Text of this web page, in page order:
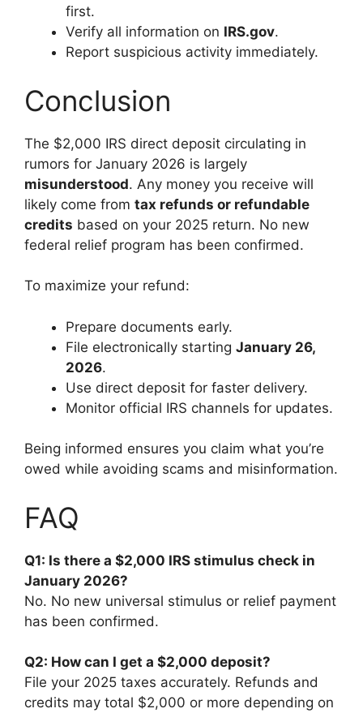
first.
Verify all information on IRS.gov.
Report suspicious activity immediately.
Conclusion
The $2,000 IRS direct deposit circulating in
rumors for January 2026 is largely
misunderstood. Any money you receive will
likely come from tax refunds or refundable
credits based on your 2025 return. No new
federal relief program has been confirmed.
To maximize your refund:
Prepare documents early.
File electronically starting January 26,
2026.
Use direct deposit for faster delivery.
Monitor official IRS channels for updates.
Being informed ensures you claim what you’re
owed while avoiding scams and misinformation.
FAQ
Q1: Is there a $2,000 IRS stimulus check in
January 2026?
No. No new universal stimulus or relief payment
has been confirmed.
Q2: How can I get a $2,000 deposit?
File your 2025 taxes accurately. Refunds and
credits may total $2,000 or more depending on